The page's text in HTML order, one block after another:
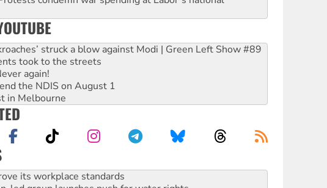
struck a blow against Modi | Green Left Show #89
took to the streets
again!
the NDIS on August 1
in Melbourne
led group launches push for water rights
prepares to reject midterm election results